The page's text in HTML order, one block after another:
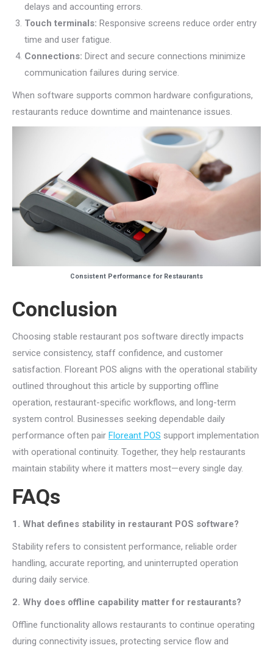
delays and accounting errors.
Touch terminals: Responsive screens reduce order entry
time and user fatigue.
Connections: Direct and secure connections minimize
communication failures during service.
When software supports common hardware configurations,
restaurants reduce downtime and maintenance issues.
Consistent Performance for Restaurants
Conclusion
Choosing stable restaurant pos software directly impacts
service consistency, staff confidence, and customer
satisfaction. Floreant POS aligns with the operational stability
outlined throughout this article by supporting offline
operation, restaurant-specific workflows, and long-term
system control. Businesses seeking dependable daily
performance often pair Floreant POS support implementation
with operational continuity. Together, they help restaurants
maintain stability where it matters most—every single day.
FAQs
1. What defines stability in restaurant POS software?
Stability refers to consistent performance, reliable order
handling, accurate reporting, and uninterrupted operation
during daily service.
2. Why does offline capability matter for restaurants?
Offline functionality allows restaurants to continue operating
during connectivity issues, protecting service flow and